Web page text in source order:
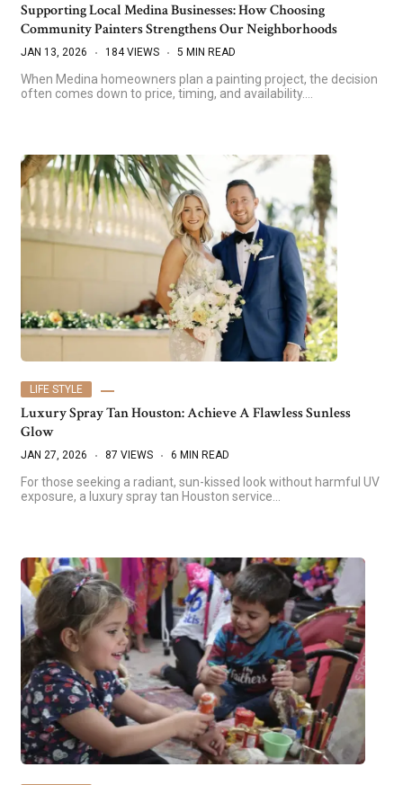
Supporting Local Medina Businesses: How Choosing
Community Painters Strengthens Our Neighborhoods
JAN 13, 2026 184 VIEWS 5 MIN READ
When Medina homeowners plan a painting project, the decision
often comes down to price, timing, and availability.…
LIFE STYLE
Luxury Spray Tan Houston: Achieve A Flawless Sunless
Glow
JAN 27, 2026 87 VIEWS 6 MIN READ
For those seeking a radiant, sun-kissed look without harmful UV
exposure, a luxury spray tan Houston service…